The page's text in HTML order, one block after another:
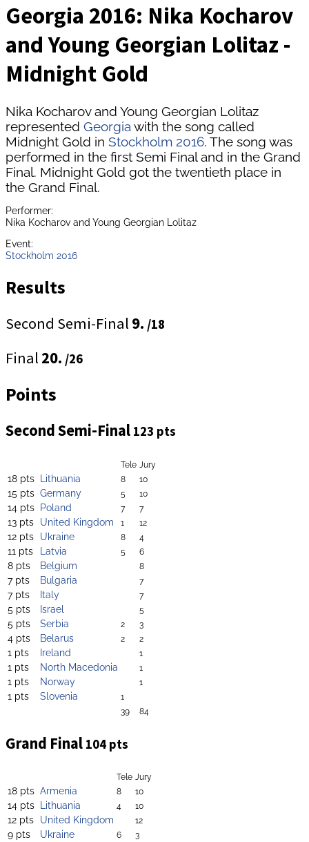
Georgia 2016: Nika Kocharov
and Young Georgian Lolitaz -
Midnight Gold
Nika Kocharov and Young Georgian Lolitaz
represented Georgia with the song called
Midnight Gold in Stockholm 2016. The song was
performed in the first Semi Final and in the Grand
Final. Midnight Gold got the twentieth place in
the Grand Final.
Performer:
Nika Kocharov and Young Georgian Lolitaz
Event:
Stockholm 2016
Results
Second Semi-Final 9. /18
Final 20. /26
Points
Second Semi-Final 123 pts
Tele Jury
18 pts Lithuania 8 10
15 pts Germany 5 10
14 pts Poland 7 7
13 pts United Kingdom 1 12
12 pts Ukraine 8 4
11 pts Latvia 5 6
8 pts Belgium 8
7 pts Bulgaria 7
7 pts Italy 7
5 pts Israel 5
5 pts Serbia 2 3
4 pts Belarus 2 2
1 pts Ireland 1
1 pts North Macedonia 1
1 pts Norway 1
1 pts Slovenia
1
39
84
Grand Final 104 pts
Tele Jury
18 pts Armenia 8 10
14 pts Lithuania 4 10
12 pts United Kingdom 12
9 pts Ukraine 6 3